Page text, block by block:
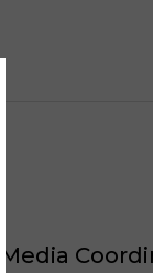
Media